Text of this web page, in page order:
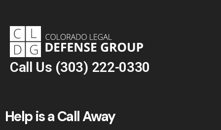
Call Us (303) 222-0330
Help is a Call Away